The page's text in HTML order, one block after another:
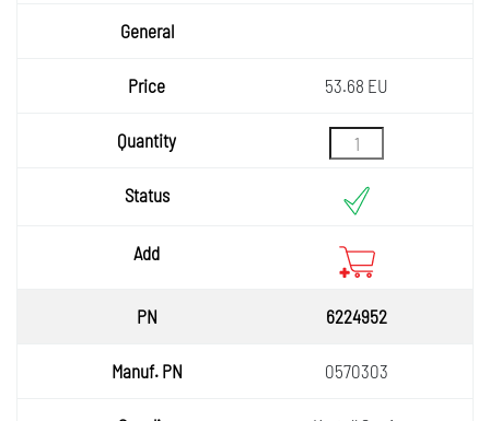
53.68 EU
6224952
0570303